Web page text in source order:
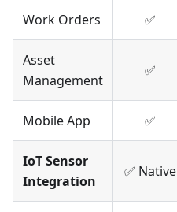
Work Orders ✅
Asset
Management
✅
Mobile App ✅
IoT Sensor
Integration
✅ Native